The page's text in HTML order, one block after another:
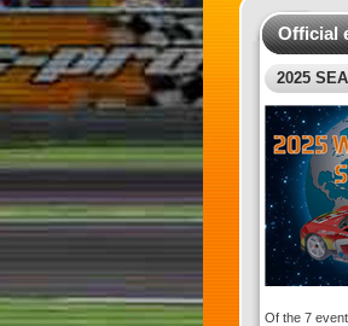
Official
2025
Of the 7